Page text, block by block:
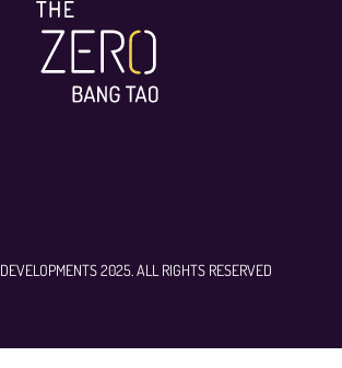
2025. ALL RIGHTS RESERVED